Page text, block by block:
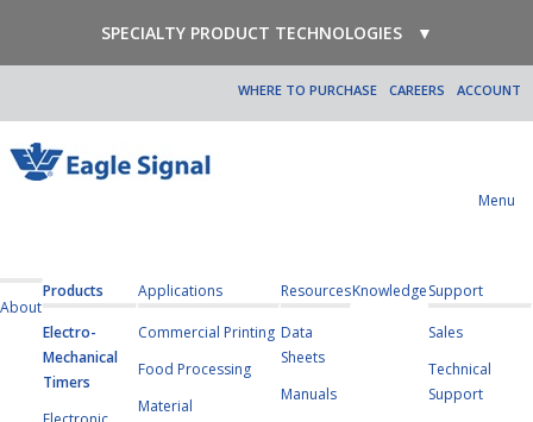
SPECIALTY PRODUCT TECHNOLOGIES ▼
ACCOUNT
CAREERS
WHERE TO PURCHASE
Menu
About
Products
Electro-
Mechanical
Timers
Applications
Commercial Printing
Food Processing
Material
Resources
Data
Sheets
Manuals
KnowledgeSupport
Sales
Technical
Support